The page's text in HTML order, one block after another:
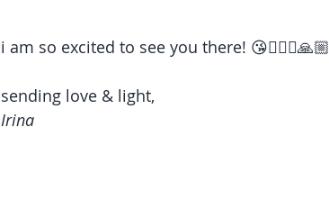
i am so excited to see you there! 😘🧘🏽‍♀️🙏🏼
sending love & light,
Irina